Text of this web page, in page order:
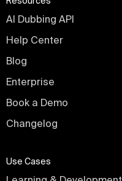
AI Dubbing API
Help Center
Blog
Enterprise
Book a Demo
Changelog
Use Cases